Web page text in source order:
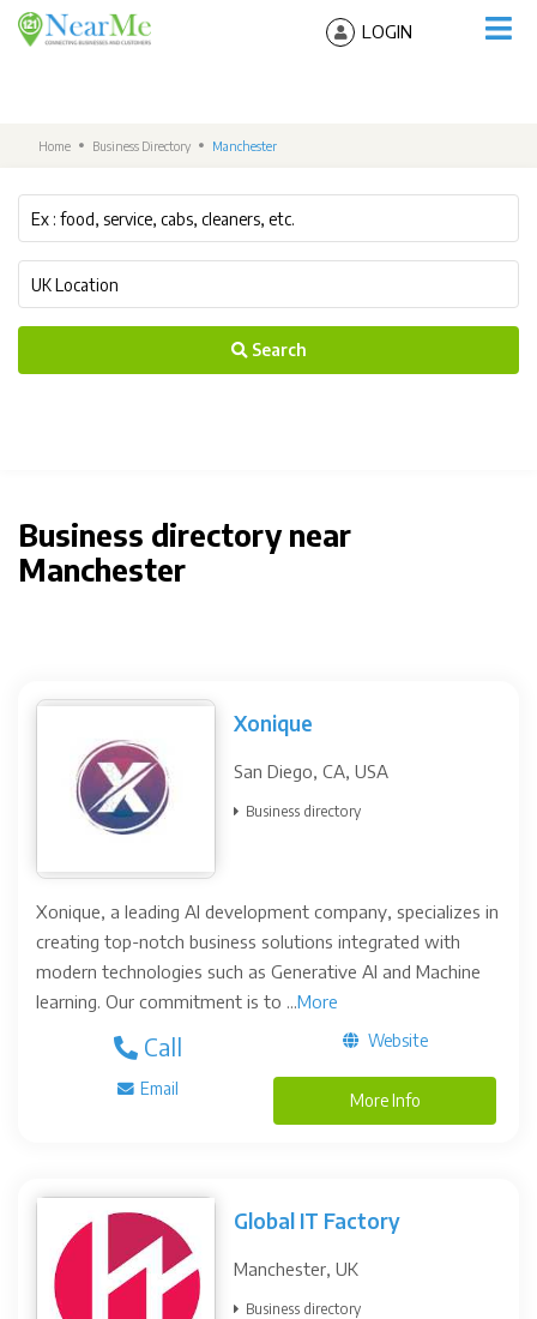
LOGIN
Home Business Directory Manchester
Search
Business directory near
Manchester
Xonique
San Diego, CA, USA
Business directory
Xonique, a leading AI development company, specializes in
creating top-notch business solutions integrated with
modern technologies such as Generative AI and Machine
learning. Our commitment is to ...More
Call Website
Email
More Info
Global IT Factory
Manchester, UK
Business directory